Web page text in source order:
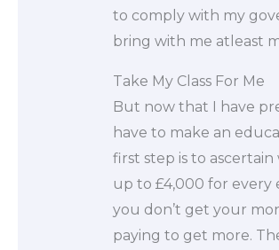
to comply with my
bring with me atleast
Take My Class For Me
But now that I have
have to make an
first step is to
up to £4,000 for every
you don’t get your
paying to get more.